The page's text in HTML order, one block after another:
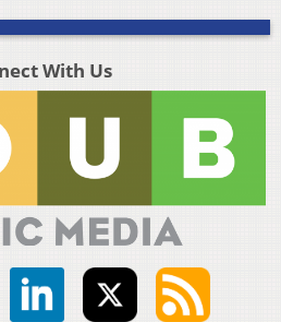
With Us